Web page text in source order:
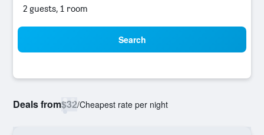
2 guests, 1 room
Search
Deals from$32/Cheapest rate per night